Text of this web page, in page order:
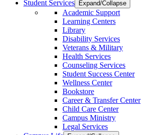
Student Services
Expand/Collapse
Academic Support
Learning Centers
Library
Disability Services
Veterans & Military
Health Services
Counseling Services
Student Success Center
Wellness Center
Bookstore
Career & Transfer Center
Child Care Center
Campus Ministry
Legal Services